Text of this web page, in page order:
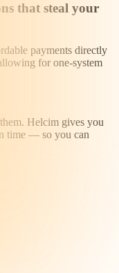
that steal your
payments directly
for one-system
Helcim gives you
time — so you can